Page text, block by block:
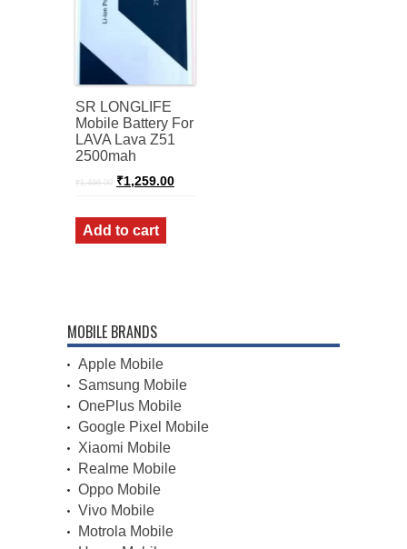
SR LONGLIFE
Mobile Battery For
LAVA Lava Z51
2500mah
₹1,496.00 Original
price
₹1,496.00.
₹1,259.00Current
price
Add to cart
MOBILE BRANDS
Apple Mobile
Samsung Mobile
OnePlus Mobile
Google Pixel Mobile
Xiaomi Mobile
Realme Mobile
Oppo Mobile
Vivo Mobile
Motrola Mobile